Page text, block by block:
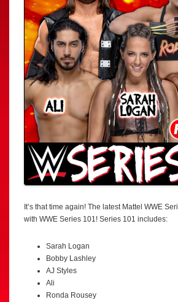
It’s that time again! The latest Mattel WWE
with WWE Series 101! Series 101 includes:
Sarah Logan
Bobby Lashley
AJ Styles
Ali
Ronda Rousey